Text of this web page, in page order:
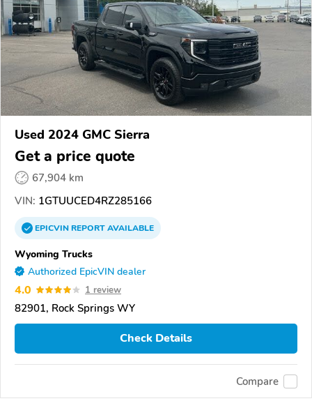
Used 2024 GMC Sierra
Get a price quote
67,904 km
VIN: 1GTUUCED4RZ285166
EPICVINREPORTAVAILABLE
Wyoming Trucks
Authorized EpicVIN dealer
4.0 1 review
82901, Rock Springs WY
Check Details
Compare